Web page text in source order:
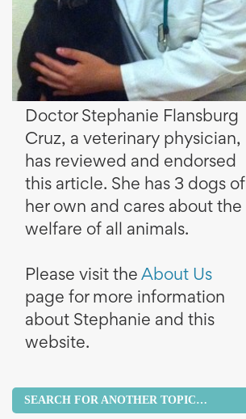
Doctor Stephanie Flansburg
Cruz, a veterinary physician,
has reviewed and endorsed
this article. She has 3 dogs of
her own and cares about the
welfare of all animals.
Please visit the About Us
page for more information
about Stephanie and this
website.
SEARCH FOR ANOTHER TOPIC…